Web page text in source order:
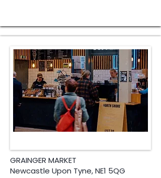
GRAINGER MARKET
Newcastle Upon Tyne, NE1 5QG